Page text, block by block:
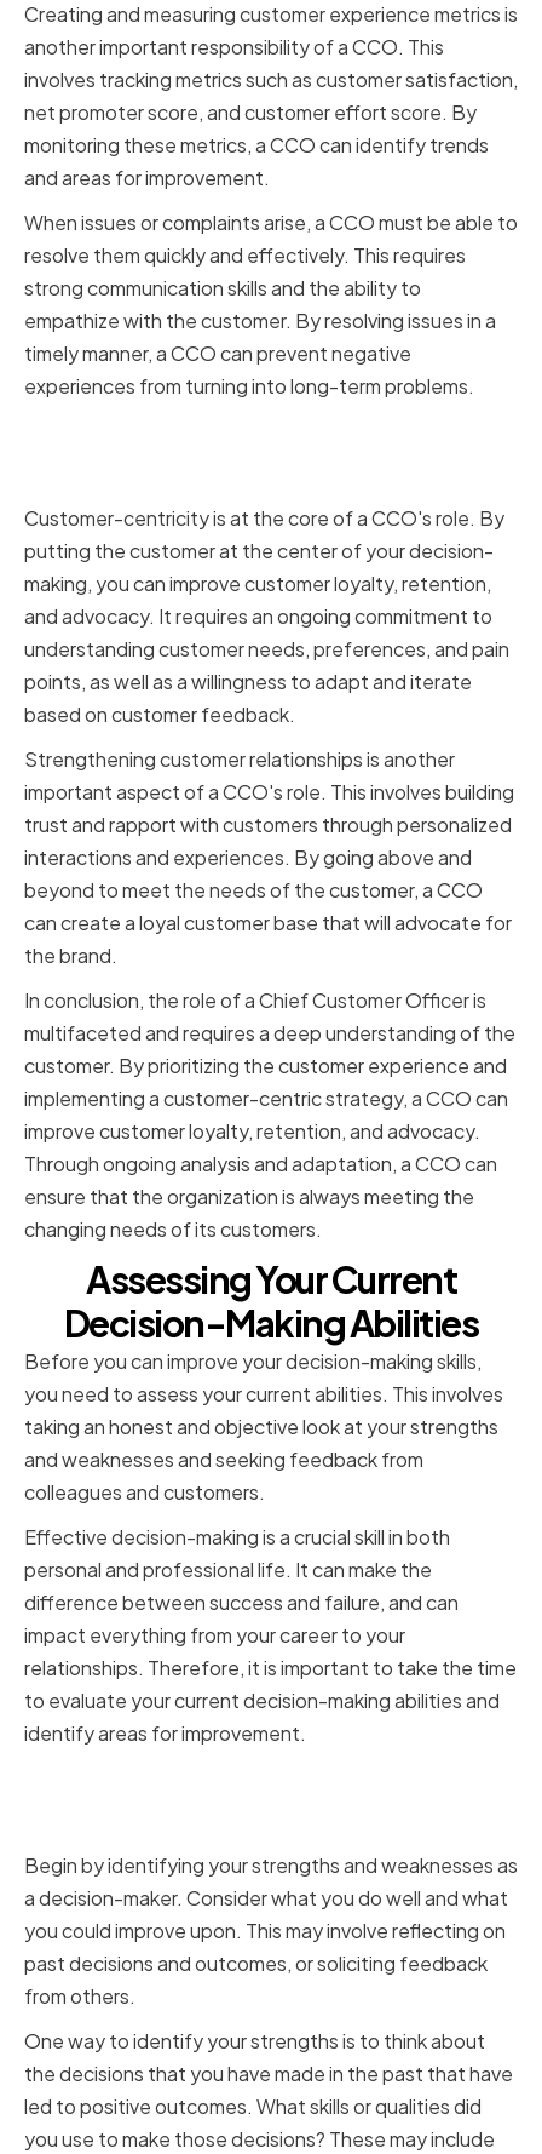
Creating and measuring customer experience metrics is
another important responsibility of a CCO. This
involves tracking metrics such as customer satisfaction,
net promoter score, and customer effort score. By
monitoring these metrics, a CCO can identify trends
and areas for improvement.
When issues or complaints arise, a CCO must be able to
resolve them quickly and effectively. This requires
strong communication skills and the ability to
empathize with the customer. By resolving issues in a
timely manner, a CCO can prevent negative
experiences from turning into long-term problems.
Customer-centricity is at the core of a CCO's role. By
putting the customer at the center of your decision-
making, you can improve customer loyalty, retention,
and advocacy. It requires an ongoing commitment to
understanding customer needs, preferences, and pain
points, as well as a willingness to adapt and iterate
based on customer feedback.
Strengthening customer relationships is another
important aspect of a CCO's role. This involves building
trust and rapport with customers through personalized
interactions and experiences. By going above and
beyond to meet the needs of the customer, a CCO
can create a loyal customer base that will advocate for
the brand.
In conclusion, the role of a Chief Customer Officer is
multifaceted and requires a deep understanding of the
customer. By prioritizing the customer experience and
implementing a customer-centric strategy, a CCO can
improve customer loyalty, retention, and advocacy.
Through ongoing analysis and adaptation, a CCO can
ensure that the organization is always meeting the
changing needs of its customers.
Assessing Your Current
Decision-Making Abilities
Before you can improve your decision-making skills,
you need to assess your current abilities. This involves
taking an honest and objective look at your strengths
and weaknesses and seeking feedback from
colleagues and customers.
Effective decision-making is a crucial skill in both
personal and professional life. It can make the
difference between success and failure, and can
impact everything from your career to your
relationships. Therefore, it is important to take the time
to evaluate your current decision-making abilities and
identify areas for improvement.
Begin by identifying your strengths and weaknesses as
a decision-maker. Consider what you do well and what
you could improve upon. This may involve reflecting on
past decisions and outcomes, or soliciting feedback
from others.
One way to identify your strengths is to think about
the decisions that you have made in the past that have
led to positive outcomes. What skills or qualities did
you use to make those decisions? These may include